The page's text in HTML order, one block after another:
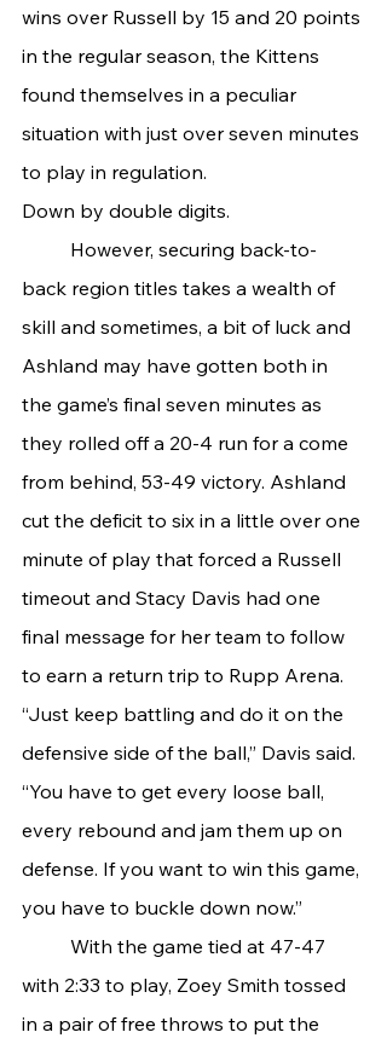
wins over Russell by 15 and 20 points
in the regular season, the Kittens
found themselves in a peculiar
situation with just over seven minutes
to play in regulation.
Down by double digits.
back region titles takes a wealth of
skill and sometimes, a bit of luck and
Ashland may have gotten both in
the game’s final seven minutes as
they rolled off a 20-4 run for a come
from behind, 53-49 victory. Ashland
cut the deficit to six in a little over one
minute of play that forced a Russell
timeout and Stacy Davis had one
final message for her team to follow
to earn a return trip to Rupp Arena.
“Just keep battling and do it on the
defensive side of the ball,” Davis said.
“You have to get every loose ball,
every rebound and jam them up on
defense. If you want to win this game,
you have to buckle down now.”
with 2:33 to play, Zoey Smith tossed
in a pair of free throws to put the